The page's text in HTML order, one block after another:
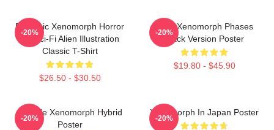
Dynamic Xenomorph Horror
Art Sci-Fi Alien Illustration
Classic T-Shirt
$26.50 - $30.50
-20%
Alien Xenomorph Phases
Black Version Poster
$19.80 - $45.90
-20%
Female Xenomorph Hybrid
Poster
-20%
Xenomorph In Japan Poster
-20%